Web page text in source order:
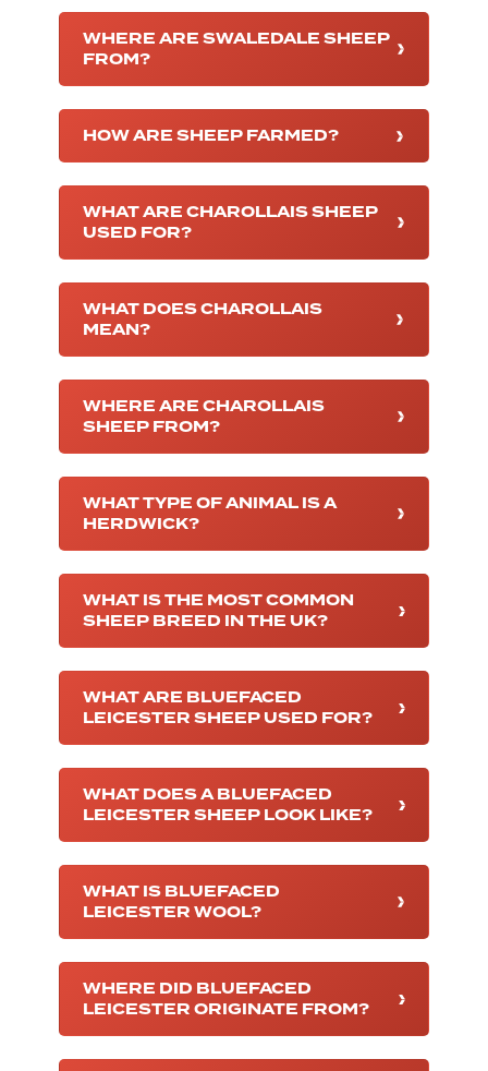
WHERE ARE SWALEDALE SHEEP
FROM?
HOW ARE SHEEP FARMED?
WHAT ARE CHAROLLAIS SHEEP
USED FOR?
WHAT DOES CHAROLLAIS
MEAN?
WHERE ARE CHAROLLAIS
SHEEP FROM?
WHAT TYPE OF ANIMAL IS A
HERDWICK?
WHAT IS THE MOST COMMON
SHEEP BREED IN THE UK?
WHAT ARE BLUEFACED
LEICESTER SHEEP USED FOR?
WHAT DOES A BLUEFACED
LEICESTER SHEEP LOOK LIKE?
WHAT IS BLUEFACED
LEICESTER WOOL?
WHERE DID BLUEFACED
LEICESTER ORIGINATE FROM?